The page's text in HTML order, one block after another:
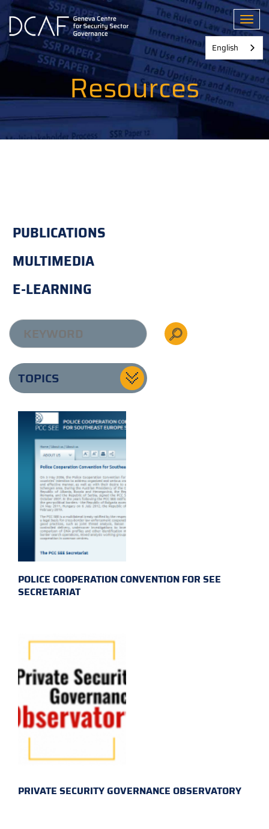
Skip
main
content
Resources
PUBLICATIONS
MULTIMEDIA
E-LEARNING
TOPICS
POLICE COOPERATION CONVENTION FOR SEE
SECRETARIAT
PRIVATE SECURITY GOVERNANCE OBSERVATORY
English